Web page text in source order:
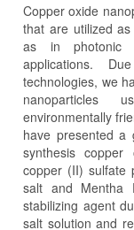
Copper oxide
that are utilized
as in photonic
applications.
technologies, we
nanoparticles
environmentally
have presented a
synthesis copper
copper (II) sulfate
salt and Mentha
stabilizing agent
salt solution and